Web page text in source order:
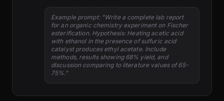
Example prompt: "Write a complete lab report
for an organic chemistry experiment on Fischer
esterification. Hypothesis: Heating acetic acid
with ethanol in the presence of sulfuric acid
catalyst produces ethyl acetate. Include
methods, results showing 68% yield, and
discussion comparing to literature values of 65-
75%."